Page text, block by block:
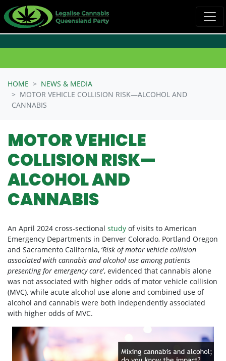
HOME
NEWS & MEDIA
MOTOR VEHICLE COLLISION RISK—ALCOHOL AND
CANNABIS
MOTOR VEHICLE
COLLISION RISK—
ALCOHOL AND
CANNABIS
An April 2024 cross-sectional study of visits to American
Emergency Departments in Denver Colorado, Portland Oregon
and Sacramento California, ‘Risk of motor vehicle collision
associated with cannabis and alcohol use among patients
presenting for emergency care’, evidenced that cannabis alone
was not associated with higher odds of motor vehicle collision
(MVC), while acute alcohol use alone and combined use of
alcohol and cannabis were both independently associated
with higher odds of MVC.